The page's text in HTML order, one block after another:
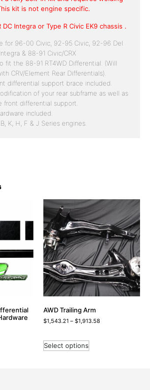
kit is not engine specific.
Integra or Type R Civic EK9 chassis .
for 96-00 Civic, 92-95 Civic, 92-96 Del
& 88-91 Civic/CRX
fit the 88-91 RT4WD Differential. (Will
CRV/Element Rear Differentials).
differential support brace included.
of your rear subframe as well as
front differential support.
included.
K, H, F & J Series engines.
AWD Trailing Arm
$1,543.21 – $1,913.58
Select options